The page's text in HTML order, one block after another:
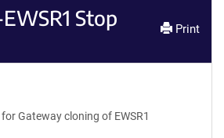
Stop Print
Gateway cloning of EWSR1